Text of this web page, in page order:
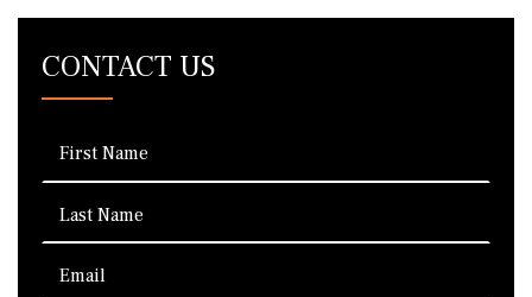
CONTACT US